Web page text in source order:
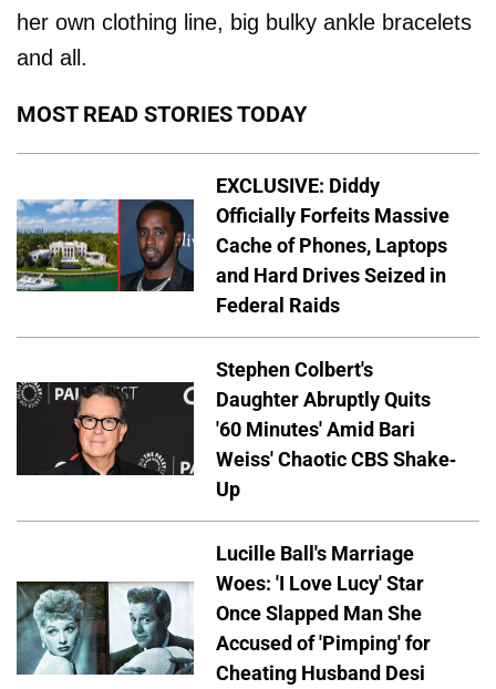
her own clothing line, big bulky ankle bracelets
and all.
MOST READ STORIES TODAY
EXCLUSIVE: Diddy
Officially Forfeits Massive
Cache of Phones, Laptops
and Hard Drives Seized in
Federal Raids
Stephen Colbert's
Daughter Abruptly Quits
'60 Minutes' Amid Bari
Weiss' Chaotic CBS Shake-
Up
Lucille Ball's Marriage
Woes: 'I Love Lucy' Star
Once Slapped Man She
Accused of 'Pimping' for
Cheating Husband Desi